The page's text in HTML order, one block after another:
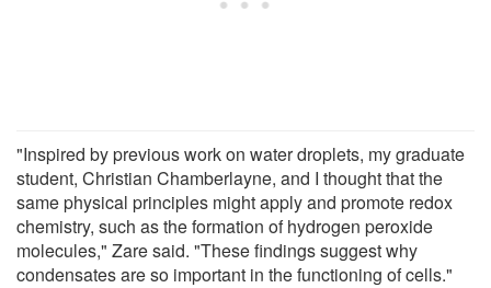
"Inspired by previous work on water droplets, my graduate
student, Christian Chamberlayne, and I thought that the
same physical principles might apply and promote redox
chemistry, such as the formation of hydrogen peroxide
molecules," Zare said. "These findings suggest why
condensates are so important in the functioning of cells."